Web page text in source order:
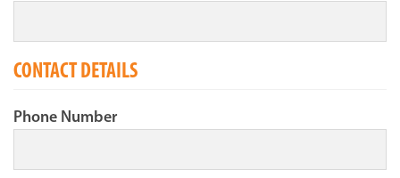
CONTACT DETAILS
Phone Number